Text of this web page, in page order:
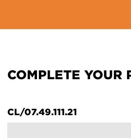
COMPLETE YOUR
CL/07.49.111.21